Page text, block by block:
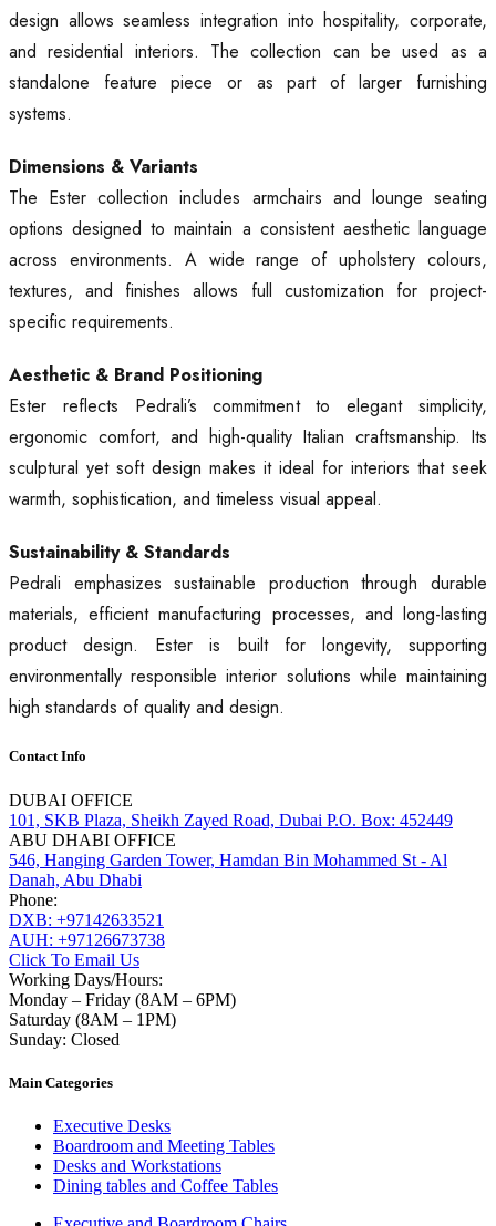
design allows seamless integration into hospitality, corporate,
and residential interiors. The collection can be used as a
standalone feature piece or as part of larger furnishing
systems.
Dimensions & Variants
The Ester collection includes armchairs and lounge seating
options designed to maintain a consistent aesthetic language
across environments. A wide range of upholstery colours,
textures, and finishes allows full customization for project-
specific requirements.
Aesthetic & Brand Positioning
Ester reflects Pedrali’s commitment to elegant simplicity,
ergonomic comfort, and high-quality Italian craftsmanship. Its
sculptural yet soft design makes it ideal for interiors that seek
warmth, sophistication, and timeless visual appeal.
Sustainability & Standards
Pedrali emphasizes sustainable production through durable
materials, efficient manufacturing processes, and long-lasting
product design. Ester is built for longevity, supporting
environmentally responsible interior solutions while maintaining
high standards of quality and design.
Contact Info
DUBAI OFFICE
101, SKB Plaza, Sheikh Zayed Road, Dubai P.O. Box: 452449
ABU DHABI OFFICE
546, Hanging Garden Tower, Hamdan Bin Mohammed St - Al
Danah, Abu Dhabi
Phone:
DXB: +97142633521
AUH: +97126673738
Click To Email Us
Working Days/Hours:
Monday – Friday (8AM – 6PM)
Saturday (8AM – 1PM)
Sunday: Closed
Main Categories
Executive Desks
Boardroom and Meeting Tables
Desks and Workstations
Dining tables and Coffee Tables